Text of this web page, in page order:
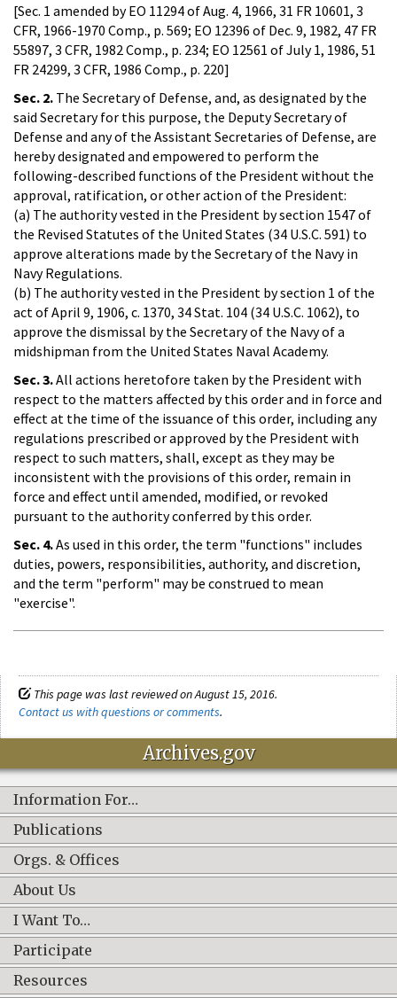
[Sec. 1 amended by EO 11294 of Aug. 4, 1966, 31 FR 10601, 3
CFR, 1966-1970 Comp., p. 569; EO 12396 of Dec. 9, 1982, 47 FR
55897, 3 CFR, 1982 Comp., p. 234; EO 12561 of July 1, 1986, 51
FR 24299, 3 CFR, 1986 Comp., p. 220]
Sec. 2. The Secretary of Defense, and, as designated by the
said Secretary for this purpose, the Deputy Secretary of
Defense and any of the Assistant Secretaries of Defense, are
hereby designated and empowered to perform the
following-described functions of the President without the
approval, ratification, or other action of the President:
(a) The authority vested in the President by section 1547 of
the Revised Statutes of the United States (34 U.S.C. 591) to
approve alterations made by the Secretary of the Navy in
Navy Regulations.
(b) The authority vested in the President by section 1 of the
act of April 9, 1906, c. 1370, 34 Stat. 104 (34 U.S.C. 1062), to
approve the dismissal by the Secretary of the Navy of a
midshipman from the United States Naval Academy.
Sec. 3.All actions heretofore taken by the President with
respect to the matters affected by this order and in force and
effect at the time of the issuance of this order, including any
regulations prescribed or approved by the President with
respect to such matters, shall, except as they may be
inconsistent with the provisions of this order, remain in
force and effect until amended, modified, or revoked
pursuant to the authority conferred by this order.
Sec. 4.As used in this order, the term "functions" includes
duties, powers, responsibilities, authority, and discretion,
and the term "perform" may be construed to mean
"exercise".
This page was last reviewed on August 15, 2016.
Contact us with questions or comments.
Archives.gov
Information For…
Publications
Orgs. & Offices
About Us
I Want To…
Participate
Resources